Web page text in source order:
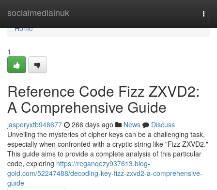
socialmediainuk
Home
Home
1
Reference Code Fizz ZXVD2:
A Comprehensive Guide
jasperyxtb948677 266 days ago News
Discuss
Unveiling the mysteries of cipher keys can be a challenging task,
especially when confronted with a cryptic string like "Fizz ZXVD2."
This guide aims to provide a complete analysis of this particular
code, exploring https://reganqezy937613.blog-
gold.com/52247488/decoding-key-fizz-zxvd2-a-comprehensive-
guide